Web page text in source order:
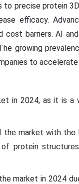
precise protein
efficacy.
cost barriers. AI and
growing
to accelerate
in 2024, as it is
market with the
of protein
market in 2024